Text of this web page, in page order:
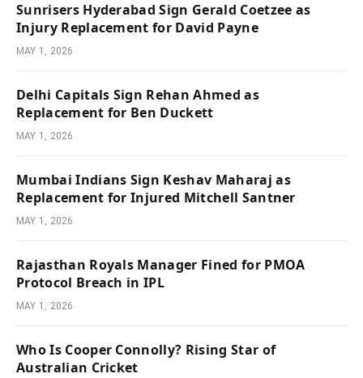
Sunrisers Hyderabad Sign Gerald Coetzee as
Injury Replacement for David Payne
MAY 1, 2026
Delhi Capitals Sign Rehan Ahmed as
Replacement for Ben Duckett
MAY 1, 2026
Mumbai Indians Sign Keshav Maharaj as
Replacement for Injured Mitchell Santner
MAY 1, 2026
Rajasthan Royals Manager Fined for PMOA
Protocol Breach in IPL
MAY 1, 2026
Who Is Cooper Connolly? Rising Star of
Australian Cricket